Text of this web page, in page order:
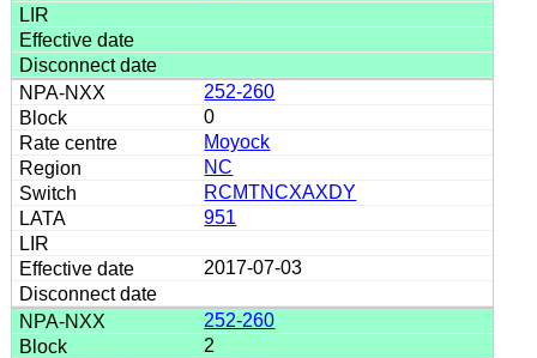
252-260
0
Moyock
NC
RCMTNCXAXDY
951
2017-07-03
252-260
2